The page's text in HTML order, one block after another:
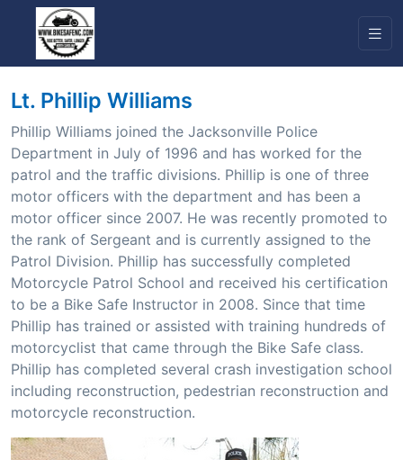
Lt. Phillip Williams
Phillip Williams joined the Jacksonville Police
Department in July of 1996 and has worked for the
patrol and the traffic divisions. Phillip is one of three
motor officers with the department and has been a
motor officer since 2007. He was recently promoted to
the rank of Sergeant and is currently assigned to the
Patrol Division. Phillip has successfully completed
Motorcycle Patrol School and received his certification
to be a Bike Safe Instructor in 2008. Since that time
Phillip has trained or assisted with training hundreds of
motorcyclist that came through the Bike Safe class.
Phillip has completed several crash investigation school
including reconstruction, pedestrian reconstruction and
motorcycle reconstruction.